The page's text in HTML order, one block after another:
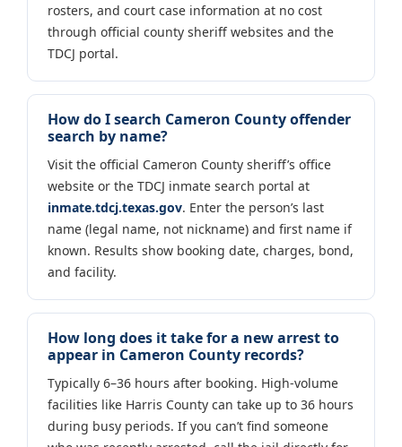
rosters, and court case information at no cost
through official county sheriff websites and the
TDCJ portal.
How do I search Cameron County offender
search by name?
Visit the official Cameron County sheriff’s office
website or the TDCJ inmate search portal at
inmate.tdcj.texas.gov. Enter the person’s last
name (legal name, not nickname) and first name if
known. Results show booking date, charges, bond,
and facility.
How long does it take for a new arrest to
appear in Cameron County records?
Typically 6–36 hours after booking. High-volume
facilities like Harris County can take up to 36 hours
during busy periods. If you can’t find someone